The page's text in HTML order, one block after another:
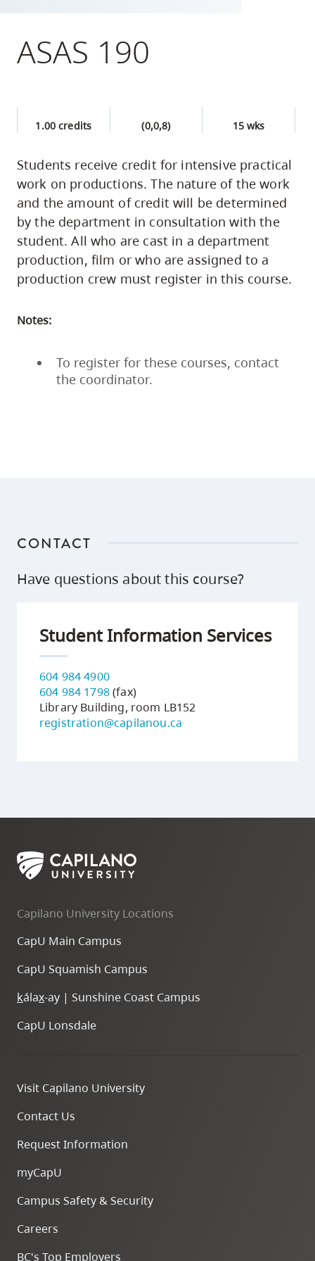
three,
skip
utility
navigation
and
site
search
ASAS 190
1.00 credits (0,0,8) 15 wks
Students receive credit for intensive practical
work on productions. The nature of the work
and the amount of credit will be determined
by the department in consultation with the
student. All who are cast in a department
production, film or who are assigned to a
production crew must register in this course.
Notes:
To register for these courses, contact
the coordinator.
CONTACT
Have questions about this course?
Student Information Services
604 984 4900
604 984 1798(fax)
Library Building, room LB152
registration@capilanou.ca
Capilano University Locations
CapU Main Campus
CapU Squamish Campus
kálax-ay | Sunshine Coast Campus
CapU Lonsdale
Visit Capilano University
Contact Us
Request Information
myCapU
Campus Safety & Security
Careers
BC's Top Employers